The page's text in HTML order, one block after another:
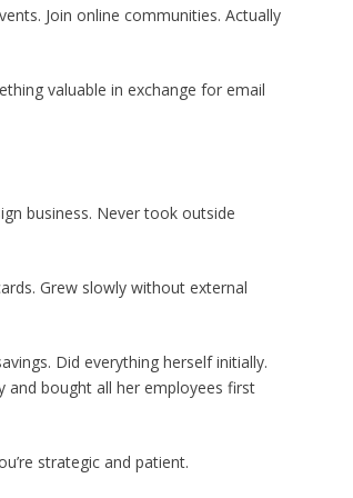
Join online communities. Actually
valuable in exchange for email
business. Never took outside
Grew slowly without external
Did everything herself initially.
and bought all her employees first
strategic and patient.